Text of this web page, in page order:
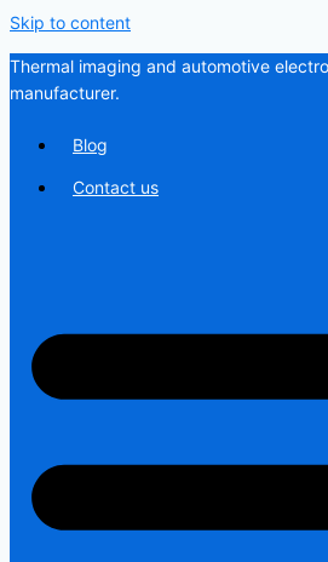
Skip to content
Thermal imaging and automotive
manufacturer.
Blog
Contact us